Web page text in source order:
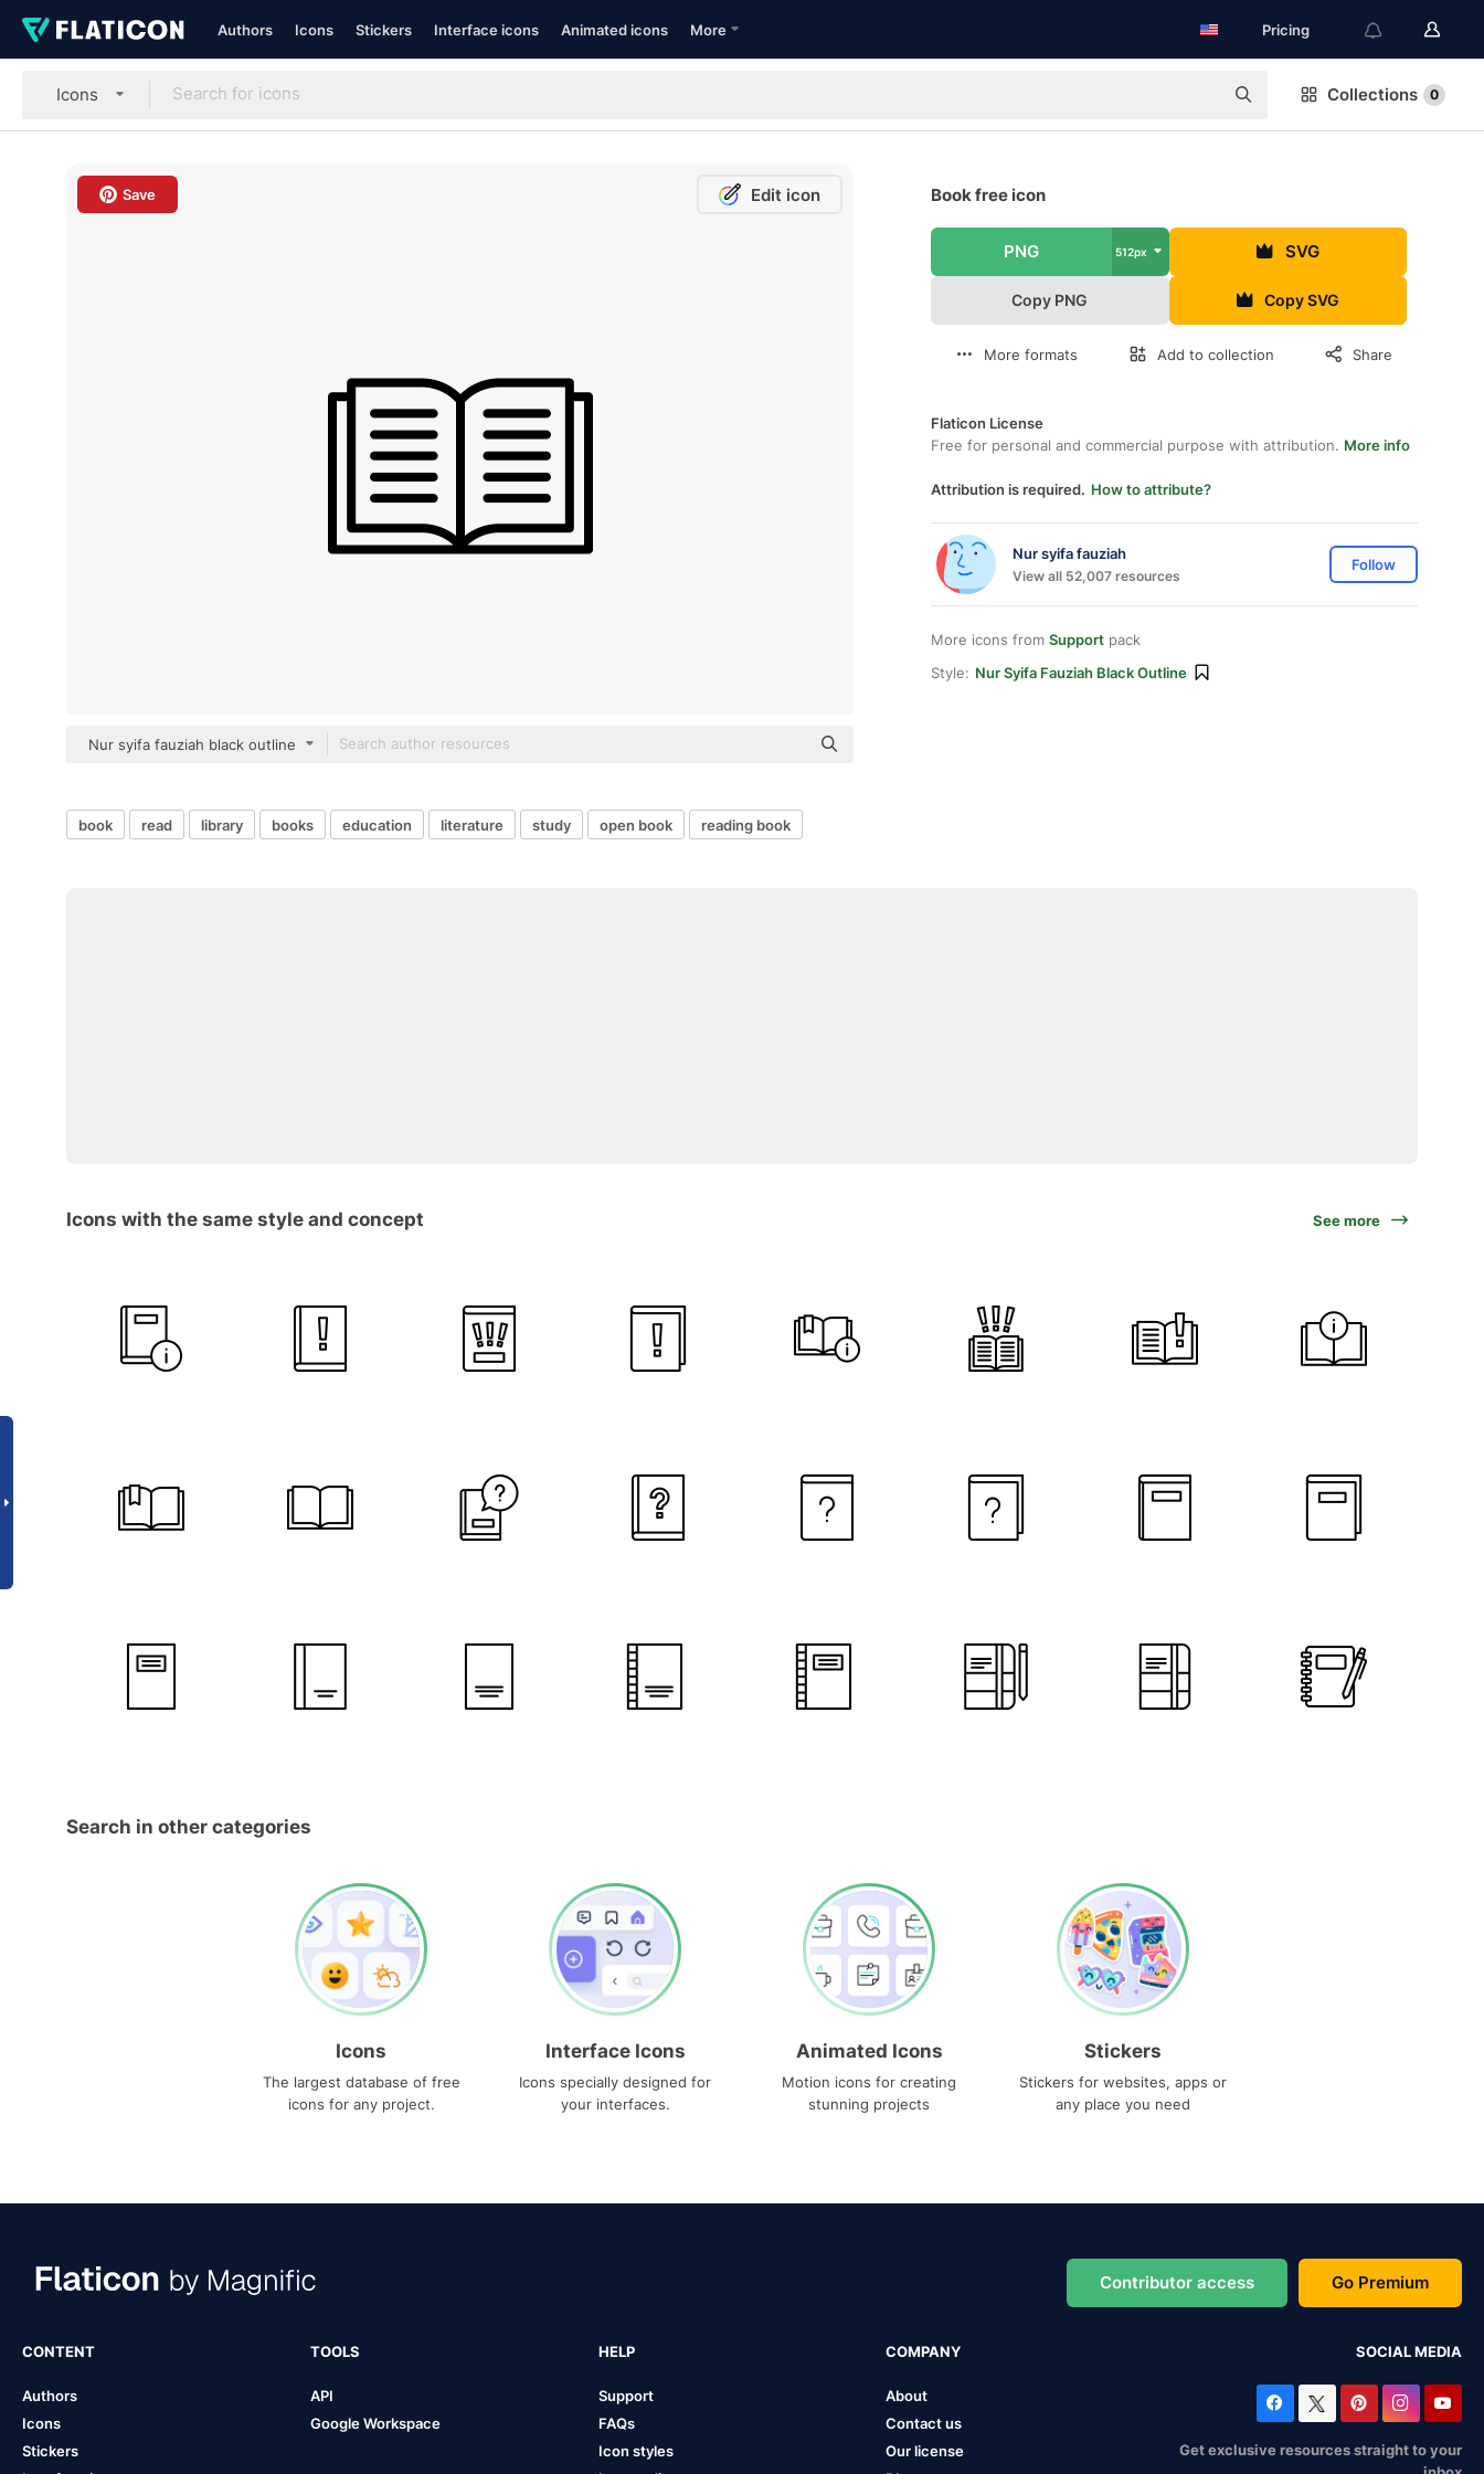
Authors Icons Stickers Interface icons Animated icons More Pricing
Icons Collections 0
Save Edit icon
Nur syifa fauziah black outline
Book free icon
PNG 512px SVG
Copy PNG Copy SVG
More formats Add to collection Share
Flaticon License
Free for personal and commercial purpose with attribution. More info
Attribution is required. How to attribute?
Nur syifa fauziah
View all 52,007 resources
Follow
More icons from Support pack
Style: Nur Syifa Fauziah Black Outline
book read library books education literature study open book reading book
Icons with the same style and concept See more
Search in other categories
Icons
The largest database of free
icons for any project.
Interface Icons
Icons specially designed for
your interfaces.
Animated Icons
Motion icons for creating
stunning projects
Stickers
Stickers for websites, apps or
any place you need
Contributor access Go Premium
CONTENT
Authors
Icons
Stickers
TOOLS
API
Google Workspace
HELP
Support
FAQs
Icon styles
COMPANY
About
Contact us
Our license
SOCIAL MEDIA
Get exclusive resources straight to your